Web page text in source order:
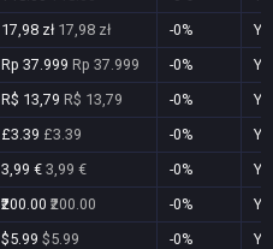
17,98 zł 17,98 zł -0%
Rp 37.999 Rp 37.999 -0%
R$ 13,79 R$ 13,79 -0%
£3.39 £3.39 -0%
3,99 € 3,99 € -0%
₹200.00 ₹200.00 -0%
$5.99 $5.99 -0%